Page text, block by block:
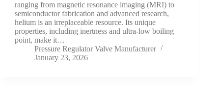
ranging from magnetic resonance imaging (MRI) to
semiconductor fabrication and advanced research,
helium is an irreplaceable resource. Its unique
properties, including inertness and ultra-low boiling
point, make it…
Pressure Regulator Valve Manufacturer
January 23, 2026